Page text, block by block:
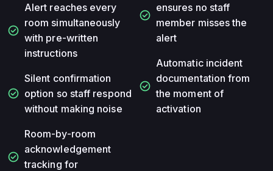
check_circle
Alert reaches every
room simultaneously
with pre-written
instructions
check_circle
Silent confirmation
option so staff respond
without making noise
check_circle
Room-by-room
acknowledgement
tracking for
check_circle
ensures no staff
member misses the
alert
check_circle
Automatic incident
documentation from
the moment of
activation